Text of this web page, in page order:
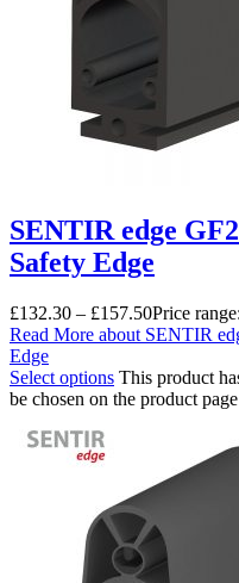
SENTIR edge
Safety Edge
£132.30 – £157.50Price
Read More about SENTIR
Edge
Select options This product
be chosen on the product page